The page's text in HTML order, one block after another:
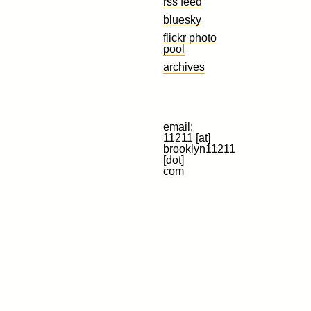
bluesky
flickr photo
pool
archives
email:
11211 [at]
brooklyn11211
[dot]
com